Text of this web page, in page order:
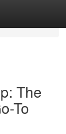
The
To